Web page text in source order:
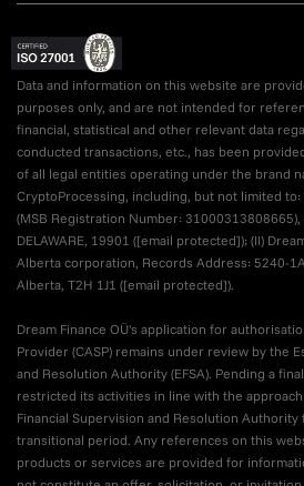
Data and information on this website are
purposes only, and are not intended for
financial, statistical and other relevant data
conducted transactions, etc., has been
of all legal entities operating under the brand
CryptoProcessing, including, but not limited to:
(MSB Registration Number: 31000313808665),
DELAWARE, 19901 ([email protected]); (II)
Alberta corporation, Records Address: 5240-
Alberta, T2H 1J1 ([email protected]).
Dream Finance OÜ's application for
Provider (CASP) remains under review by the
and Resolution Authority (EFSA). Pending a
restricted its activities in line with the
Financial Supervision and Resolution
transitional period. Any references on this
products or services are provided for